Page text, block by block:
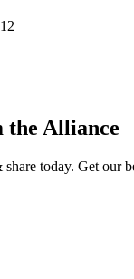
the Alliance
share today. Get our